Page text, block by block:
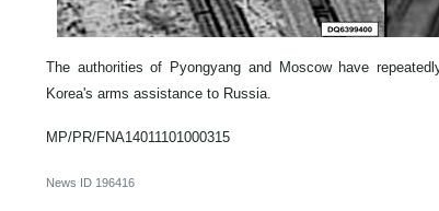
The authorities of Pyongyang and Moscow have
Korea's arms assistance to Russia.
MP/PR/FNA14011101000315
News ID 196416